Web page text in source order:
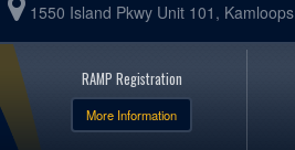
1550 Island Pkwy Unit 101,
RAMP Registration
More Information